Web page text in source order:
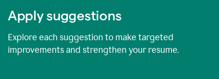
Apply suggestions
Explore each suggestion to make targeted
improvements and strengthen your resume.